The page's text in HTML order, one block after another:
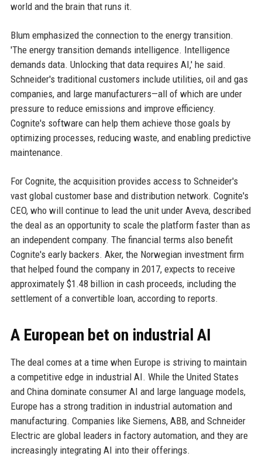
world and the brain that runs it.
Blum emphasized the connection to the energy transition.
'The energy transition demands intelligence. Intelligence
demands data. Unlocking that data requires AI,' he said.
Schneider's traditional customers include utilities, oil and gas
companies, and large manufacturers—all of which are under
pressure to reduce emissions and improve efficiency.
Cognite's software can help them achieve those goals by
optimizing processes, reducing waste, and enabling predictive
maintenance.
For Cognite, the acquisition provides access to Schneider's
vast global customer base and distribution network. Cognite's
CEO, who will continue to lead the unit under Aveva, described
the deal as an opportunity to scale the platform faster than as
an independent company. The financial terms also benefit
Cognite's early backers. Aker, the Norwegian investment firm
that helped found the company in 2017, expects to receive
approximately $1.48 billion in cash proceeds, including the
settlement of a convertible loan, according to reports.
A European bet on industrial AI
The deal comes at a time when Europe is striving to maintain
a competitive edge in industrial AI. While the United States
and China dominate consumer AI and large language models,
Europe has a strong tradition in industrial automation and
manufacturing. Companies like Siemens, ABB, and Schneider
Electric are global leaders in factory automation, and they are
increasingly integrating AI into their offerings.